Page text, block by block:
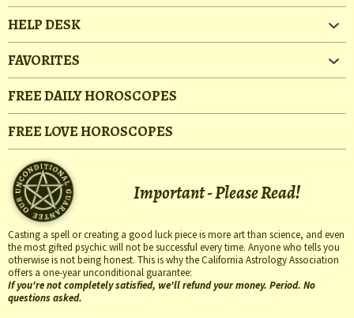
HELP DESK
FAVORITES
FREE DAILY HOROSCOPES
FREE LOVE HOROSCOPES
Important - Please Read!
Casting a spell or creating a good luck piece is more art than science, and even
the most gifted psychic will not be successful every time. Anyone who tells you
otherwise is not being honest. This is why the California Astrology Association
offers a one-year unconditional guarantee:
If you're not completely satisfied, we'll refund your money. Period. No
questions asked.